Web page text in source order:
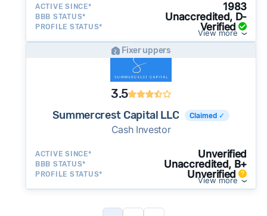
ACTIVE SINCE* 1983
BBB STATUS* Unaccredited, D-
PROFILE STATUS* Verified
View more
Fixer uppers
3.5
Summercrest Capital LLC Claimed ✓
Cash Investor
ACTIVE SINCE* Unverified
BBB STATUS* Unaccredited, B+
PROFILE STATUS* Unverified
View more